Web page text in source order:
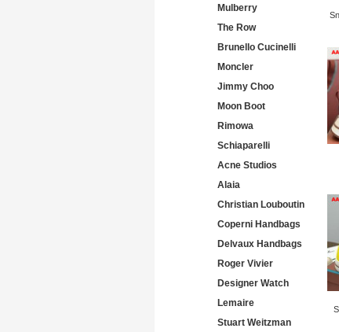
Mulberry
The Row
Brunello Cucinelli
Moncler
Jimmy Choo
Moon Boot
Rimowa
Schiaparelli
Acne Studios
Alaia
Christian Louboutin
Coperni Handbags
Delvaux Handbags
Roger Vivier
Designer Watch
Lemaire
Stuart Weitzman